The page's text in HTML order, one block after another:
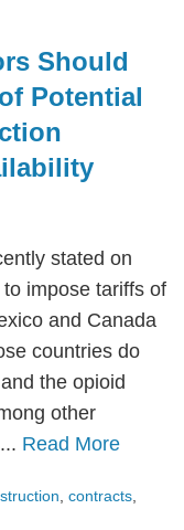
Should
Potential
stated on
impose tariffs of
and Canada
countries do
the opioid
other
Read More
contracts